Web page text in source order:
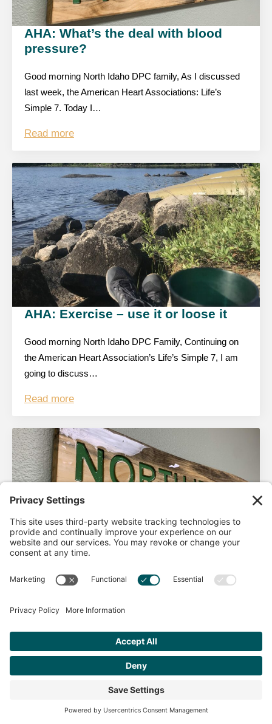
AHA: What’s the deal with blood
pressure?
Good morning North Idaho DPC family, As I discussed
last week, the American Heart Associations: Life’s
Simple 7. Today I…
Read more
AHA: Exercise – use it or loose it
Good morning North Idaho DPC Family, Continuing on
the American Heart Association’s Life’s Simple 7, I am
going to discuss…
Read more
AHA Life’s Simple 7
Good morning North Idaho DPC, There are 2 things that
Get Personalized Treatment
Recommendations Aligned With Your